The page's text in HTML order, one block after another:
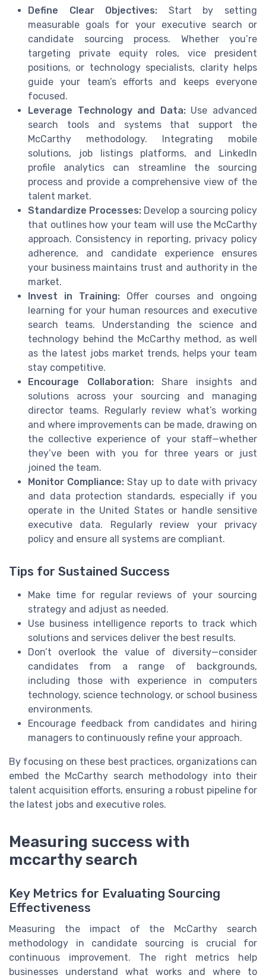
Define Clear Objectives: Start by setting
measurable goals for your executive search or
candidate sourcing process. Whether you’re
targeting private equity roles, vice president
positions, or technology specialists, clarity helps
guide your team’s efforts and keeps everyone
focused.
Leverage Technology and Data:Use advanced
search tools and systems that support the
McCarthy methodology. Integrating mobile
solutions, job listings platforms, and LinkedIn
profile analytics can streamline the sourcing
process and provide a comprehensive view of the
talent market.
Standardize Processes: Develop a sourcing policy
that outlines how your team will use the McCarthy
approach. Consistency in reporting, privacy policy
adherence, and candidate experience ensures
your business maintains trust and authority in the
market.
Invest in Training: Offer courses and ongoing
learning for your human resources and executive
search teams. Understanding the science and
technology behind the McCarthy method, as well
as the latest jobs market trends, helps your team
stay competitive.
Encourage Collaboration:Share insights and
solutions across your sourcing and managing
director teams. Regularly review what’s working
and where improvements can be made, drawing on
the collective experience of your staff—whether
they’ve been with you for three years or just
joined the team.
Monitor Compliance: Stay up to date with privacy
and data protection standards, especially if you
operate in the United States or handle sensitive
executive data. Regularly review your privacy
policy and ensure all systems are compliant.
Tips for Sustained Success
Make time for regular reviews of your sourcing
strategy and adjust as needed.
Use business intelligence reports to track which
solutions and services deliver the best results.
Don’t overlook the value of diversity—consider
candidates from a range of backgrounds,
including those with experience in computers
technology, science technology, or school business
environments.
Encourage feedback from candidates and hiring
managers to continuously refine your approach.
By focusing on these best practices, organizations can
embed the McCarthy search methodology into their
talent acquisition efforts, ensuring a robust pipeline for
the latest jobs and executive roles.
Measuring success with
mccarthy search
Key Metrics for Evaluating Sourcing
Effectiveness
Measuring the impact of the McCarthy search
methodology in candidate sourcing is crucial for
continuous improvement. The right metrics help
businesses understand what works and where to